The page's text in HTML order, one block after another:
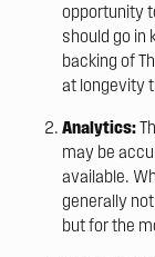
opportunity
should go in
backing of
at longevity
Analytics:
may be
available.
generally
but for the